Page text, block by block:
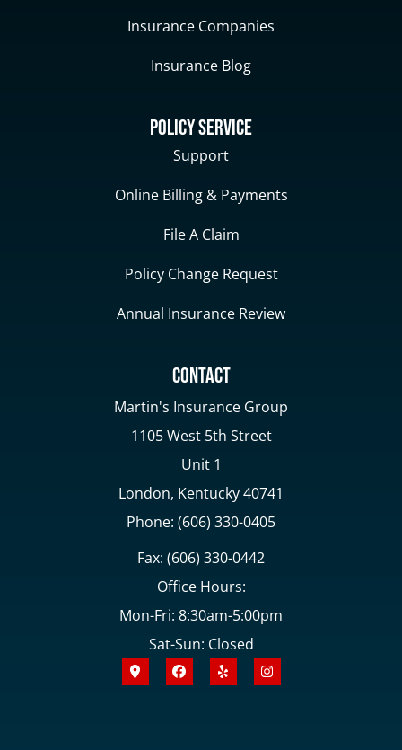
Insurance Companies
Insurance Blog
Policy Service
Support
Online Billing & Payments
File A Claim
Policy Change Request
Annual Insurance Review
Contact
Martin's Insurance Group
1105 West 5th Street
Unit 1
London, Kentucky 40741
Phone: (606) 330-0405
Fax: (606) 330-0442
Office Hours:
Mon-Fri: 8:30am-5:00pm
Sat-Sun: Closed